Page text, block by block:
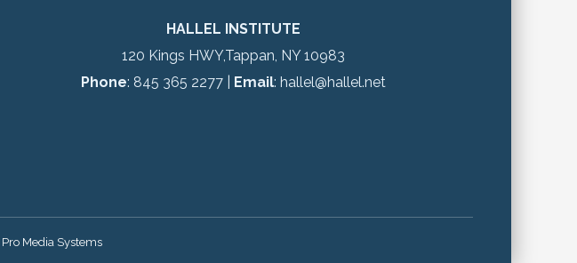
HALLEL INSTITUTE
120 Kings HWY,Tappan, NY 10983
Phone: 845 365 2277 | Email: hallel@hallel.net
Pro Media Systems